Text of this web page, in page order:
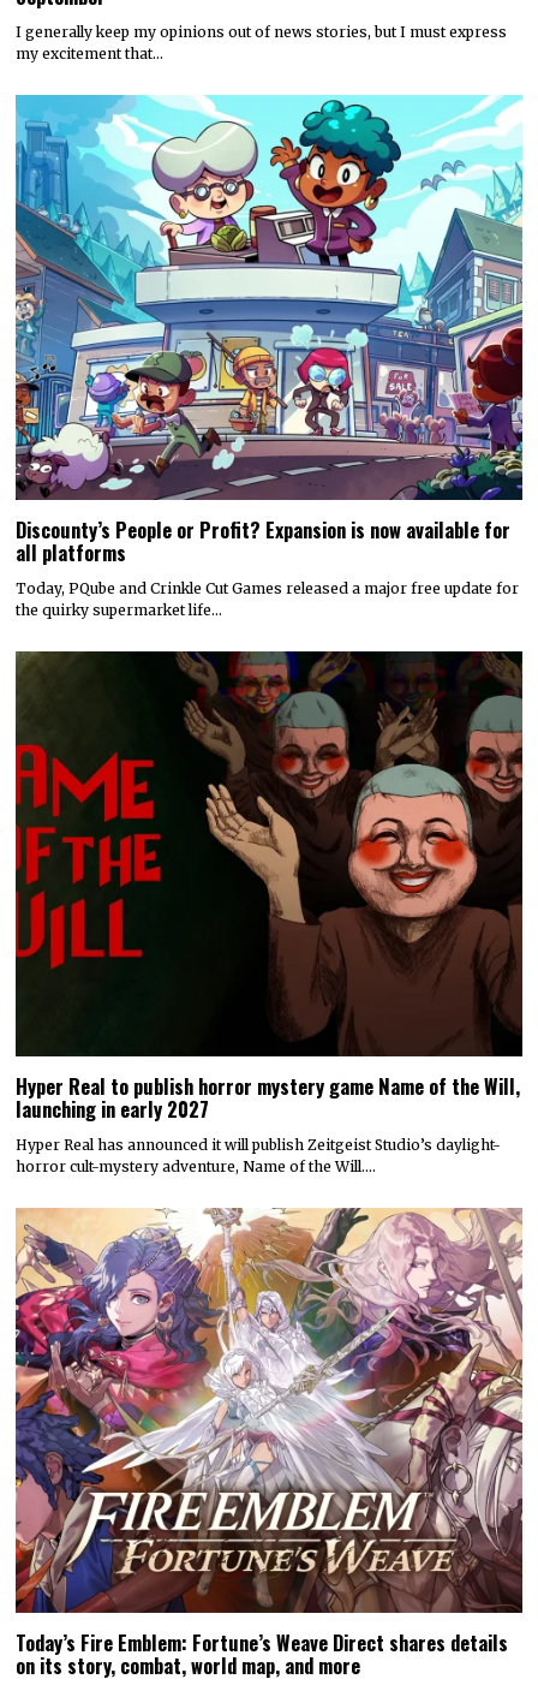
I generally keep my opinions out of news stories, but I must express
my excitement that…
Discounty’s People or Profit? Expansion is now available for
all platforms
Today, PQube and Crinkle Cut Games released a major free update for
the quirky supermarket life…
Hyper Real to publish horror mystery game Name of the Will,
launching in early 2027
Hyper Real has announced it will publish Zeitgeist Studio’s daylight-
horror cult-mystery adventure, Name of the Will.…
Today’s Fire Emblem: Fortune’s Weave Direct shares details
on its story, combat, world map, and more